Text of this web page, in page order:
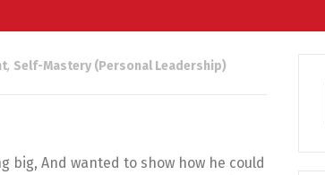
, Self-Mastery (Personal Leadership)
big, And wanted to show how he could